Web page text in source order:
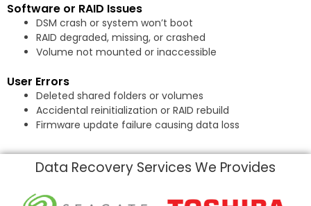
Software or RAID Issues
DSM crash or system won’t boot
RAID degraded, missing, or crashed
Volume not mounted or inaccessible
User Errors
Deleted shared folders or volumes
Accidental reinitialization or RAID rebuild
Firmware update failure causing data loss
Data Recovery Services We Provides